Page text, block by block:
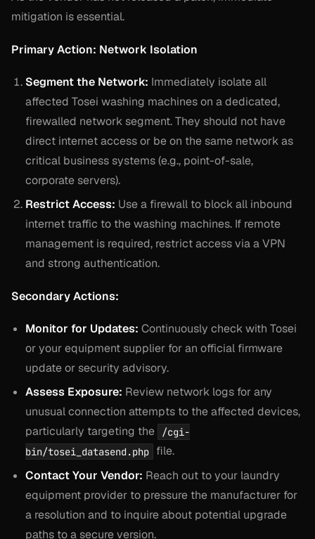
mitigation is essential.
Primary Action: Network Isolation
Segment the Network: Immediately isolate all
affected Tosei washing machines on a dedicated,
firewalled network segment. They should not have
direct internet access or be on the same network as
critical business systems (e.g., point-of-sale,
corporate servers).
Restrict Access: Use a firewall to block all inbound
internet traffic to the washing machines. If remote
management is required, restrict access via a VPN
and strong authentication.
Secondary Actions:
Monitor for Updates: Continuously check with Tosei
or your equipment supplier for an official firmware
update or security advisory.
Assess Exposure: Review network logs for any
unusual connection attempts to the affected devices,
particularly targeting the
/cgi-
bin/tosei_datasend.php
file.
Contact Your Vendor: Reach out to your laundry
equipment provider to pressure the manufacturer for
a resolution and to inquire about potential upgrade
paths to a secure version.